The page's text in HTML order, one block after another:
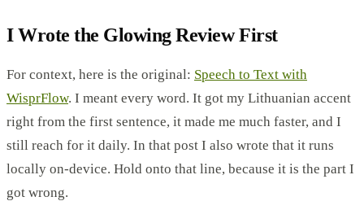
I Wrote the Glowing Review First
For context, here is the original: Speech to Text with
WisprFlow. I meant every word. It got my Lithuanian accent
right from the first sentence, it made me much faster, and I
still reach for it daily. In that post I also wrote that it runs
locally on-device. Hold onto that line, because it is the part I
got wrong.